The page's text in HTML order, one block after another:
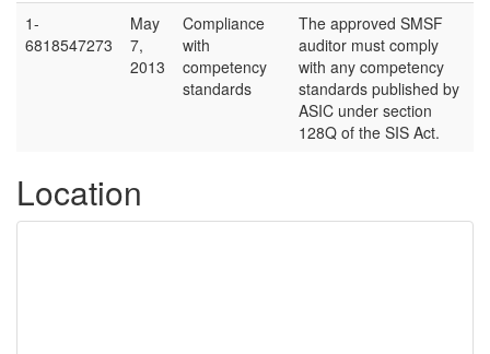
1-
6818547273
May
7,
2013
Compliance
with
competency
standards
The approved SMSF
auditor must comply
with any competency
standards published by
ASIC under section
128Q of the SIS Act.
Location